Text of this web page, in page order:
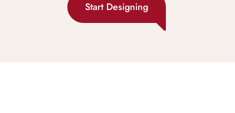
Start Designing